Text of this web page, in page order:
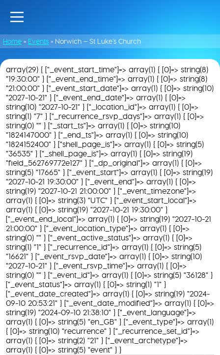
Home » Events » Norwich – St Luke’s Church
array(29) { ["_event_start_time"]=> array(1) { [0]=> string(8)
"19:30:00" } ["_event_end_time"]=> array(1) { [0]=> string(8)
"21:00:00" } ["_event_start_date"]=> array(1) { [0]=> string(10)
"2027-10-21" } ["_event_end_date"]=> array(1) { [0]=>
string(10) "2027-10-21" } ["_location_id"]=> array(1) { [0]=>
string(1) "7" } ["_recurrence_rsvp_days"]=> array(1) { [0]=>
string(0) "" } ["_start_ts"]=> array(1) { [0]=> string(10)
"1824147000" } ["_end_ts"]=> array(1) { [0]=> string(10)
"1824152400" } ["shell_page_is"]=> array(1) { [0]=> string(5)
"36535" } ["_shell_page_is"]=> array(1) { [0]=> string(19)
"field_562769772e127" } ["_dp_original"]=> array(1) { [0]=>
string(5) "17665" } ["_event_start"]=> array(1) { [0]=> string(19)
"2027-10-21 19:30:00" } ["_event_end"]=> array(1) { [0]=>
string(19) "2027-10-21 21:00:00" } ["_event_timezone"]=>
array(1) { [0]=> string(3) "UTC" } ["_event_start_local"]=>
array(1) { [0]=> string(19) "2027-10-21 19:30:00" }
["_event_end_local"]=> array(1) { [0]=> string(19) "2027-10-21
21:00:00" } ["_event_location_type"]=> array(1) { [0]=>
string(0) "" } ["_event_active_status"]=> array(1) { [0]=>
string(1) "1" } ["_recurrence_id"]=> array(1) { [0]=> string(5)
"16621" } ["_event_rsvp_date"]=> array(1) { [0]=> string(10)
"2027-10-21" } ["_event_rsvp_time"]=> array(1) { [0]=>
string(0) "" } ["_event_id"]=> array(1) { [0]=> string(5) "36128" }
["_event_status"]=> array(1) { [0]=> string(1) "1" }
["_event_date_created"]=> array(1) { [0]=> string(19) "2024-
09-10 20:53:21" } ["_event_date_modified"]=> array(1) { [0]=>
string(19) "2024-09-10 21:38:10" } ["_event_language"]=>
array(1) { [0]=> string(5) "en_GB" } ["_event_type"]=> array(1)
{ [0]=> string(10) "recurrence" } ["_recurrence_set_id"]=>
array(1) { [0]=> string(2) "21" } ["_event_archetype"]=>
array(1) { [0]=> string(5) "event" } }